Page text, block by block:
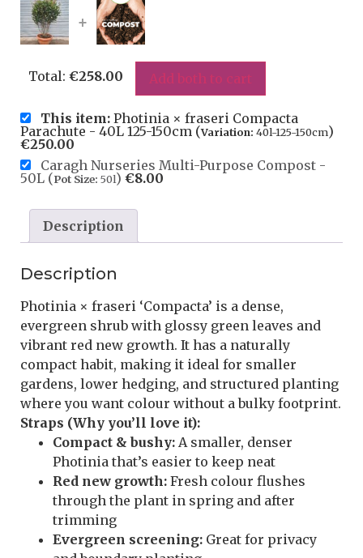
+
Total: €258.00 Add both to cart
This item: Photinia × fraseri Compacta
Parachute - 40L 125-150cm (Variation: 40l-125-150cm)
€250.00
Caragh Nurseries Multi-Purpose Compost -
50L (Pot Size: 50l) €8.00
Description
Description
Photinia × fraseri ‘Compacta’ is a dense,
evergreen shrub with glossy green leaves and
vibrant red new growth. It has a naturally
compact habit, making it ideal for smaller
gardens, lower hedging, and structured planting
where you want colour without a bulky footprint.
Straps (Why you’ll love it):
Compact & bushy: A smaller, denser
Photinia that’s easier to keep neat
Red new growth: Fresh colour flushes
through the plant in spring and after
trimming
Evergreen screening: Great for privacy